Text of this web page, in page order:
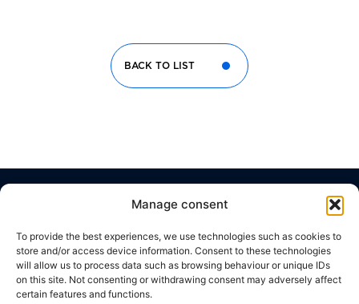
Manage consent
To provide the best experiences, we use technologies such as cookies to
store and/or access device information. Consent to these technologies
will allow us to process data such as browsing behaviour or unique IDs
on this site. Not consenting or withdrawing consent may adversely affect
certain features and functions.
BACK TO LIST
THE
GROUP
WHAT
WE
CODE
OF
ETHICS
WORK
WITH
US
CONTACT
Headquarter
Viale
Della
Giovine
Italia,
17
50122,
Florence,
Brussels
c/o
Silversquare
Central
Cantersteen